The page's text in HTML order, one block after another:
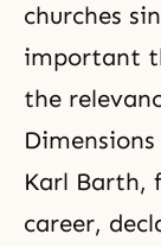
churches
important
the
Karl Barth,
career,